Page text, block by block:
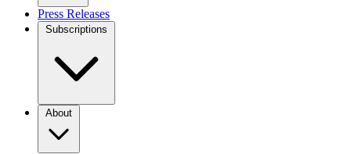
Press Releases
Subscriptions
About